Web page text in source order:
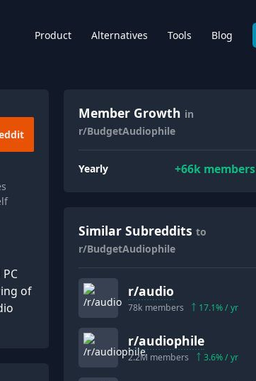
Product Alternatives Tools Blog
of
Member Growth in
r/BudgetAudiophile
Yearly +66kmembers
Similar Subreddits to
r/BudgetAudiophile
r/audio
78k members 17.1% / yr
r/audiophile
2.2M members 3.6% / yr